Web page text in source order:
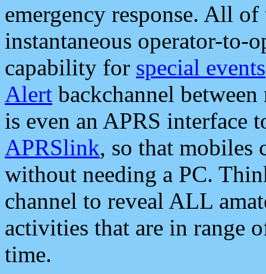
emergency response. All
instantaneous operator-to-
capability for special events
Alert backchannel
is even an APRS interface
APRSlink, so that mobiles
without needing a PC.
channel to reveal ALL
activities that are in range
time.